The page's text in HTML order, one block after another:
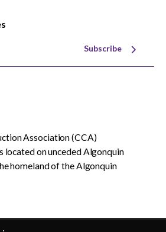
Subscribe
Association (CCA)
located on unceded Algonquin
homeland of the Algonquin